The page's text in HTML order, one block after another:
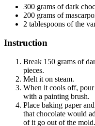
300 grams of dark
200 grams of
2 tablespoons of the
Instruction
Break 150 grams of
pieces.
Melt it on steam.
When it cools off,
with a painting brush.
Place baking paper
that chocolate would
of it go out of the mold.